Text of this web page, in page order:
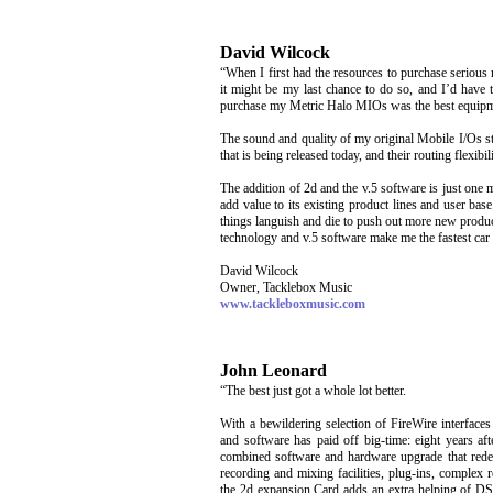
David Wilcock
“When I first had the resources to purchase
it might be my last chance to do so, and I’d
purchase my Metric Halo MIOs was the best
The sound and quality of my original Mobile I/Os
that is being released today, and their routing
The addition of 2d and the v.5 software is just one
add value to its existing product lines and user
things languish and die to push out more new
technology and v.5 software make me the fastest
David Wilcock
Owner, Tacklebox Music
www.tackleboxmusic.com
John Leonard
“The best just got a whole lot better.
With a bewildering selection of FireWire
and software has paid off big-time: eight years
combined software and hardware upgrade that
recording and mixing facilities, plug-ins,
the 2d expansion Card adds an extra helping of